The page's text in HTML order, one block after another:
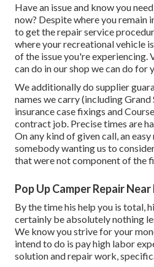
Have an issue and know you
now? Despite where you remain
to get the repair service
where your recreational vehicle
of the issue you're
can do in our shop we can do for
We additionally do supplier
names we carry (including
insurance case fixings and
contract job. Precise times are
On any kind of given call, an
somebody wanting us to
that were not component of the
Pop Up Camper Repair
By the time his help you is total,
certainly be absolutely nothing
We know you strive for your
intend to do is pay high labor
solution and repair work,